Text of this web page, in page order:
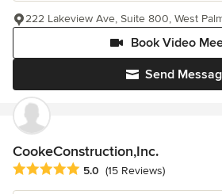
Send
Book Video
222 Lakeview Ave, Suite 800, West
CookeConstruction,Inc.
Average rating: 5 out of 5 stars
5.0 (15 Reviews)